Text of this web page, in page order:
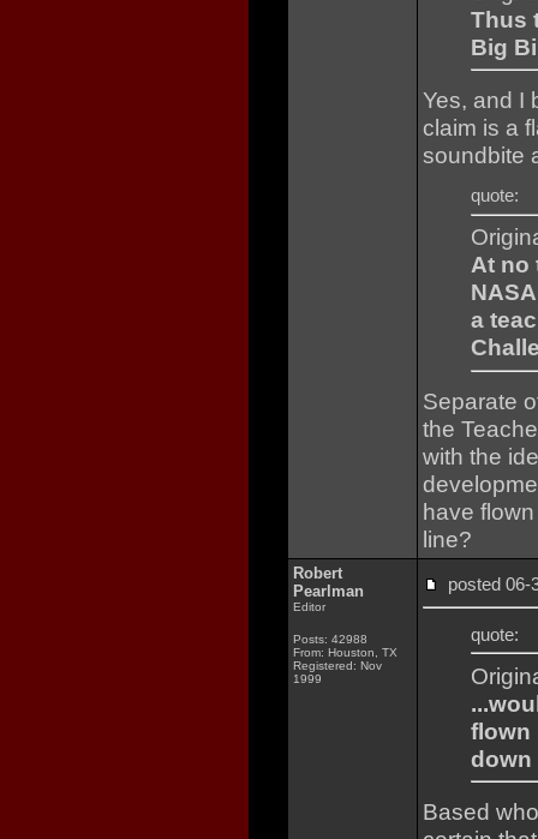
Thus
Big
Yes, and I
claim is a
soundbite
quote:
At no
a
Separate
the
with the
have
line?
Robert
Pearlman
Editor
Posts: 42988
From: Houston, TX
Registered: Nov
1999
posted
quote:
down
Based